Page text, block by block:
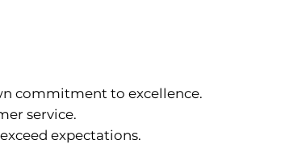
commitment to excellence.
service.
expectations.